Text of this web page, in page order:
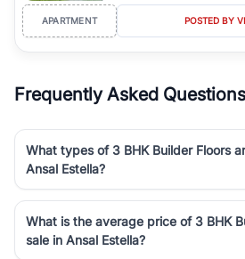
APARTMENT POSTED BY
Frequently Asked Questions
What types of 3 BHK Builder Floors
Ansal Estella?
What is the average price of 3 BHK
sale in Ansal Estella?